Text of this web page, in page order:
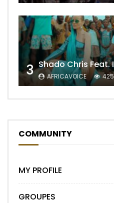
3 AFRICAVOICE 425
COMMUNITY
MY PROFILE
GROUPES